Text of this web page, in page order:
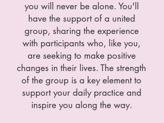
you will never be alone. You'll
have the support of a united
group, sharing the experience
with participants who, like you,
are seeking to make positive
changes in their lives. The strength
of the group is a key element to
support your daily practice and
inspire you along the way.